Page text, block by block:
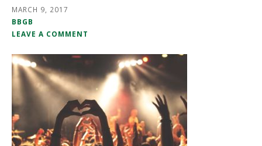
MARCH 9, 2017
BBGB
LEAVE A COMMENT